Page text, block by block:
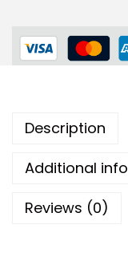
Description
Additional
Reviews (0)